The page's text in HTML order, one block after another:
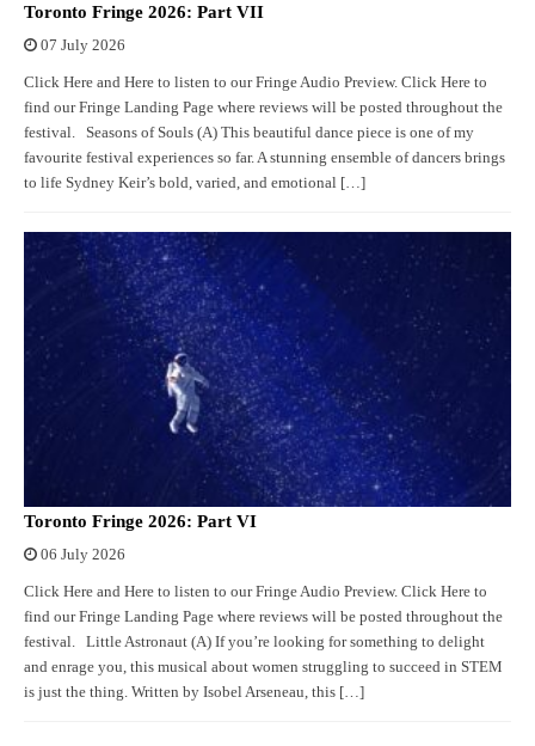
Toronto Fringe 2026: Part VII
07 July 2026
Click Here and Here to listen to our Fringe Audio Preview. Click Here to
find our Fringe Landing Page where reviews will be posted throughout the
festival. Seasons of Souls (A) This beautiful dance piece is one of my
favourite festival experiences so far. A stunning ensemble of dancers brings
to life Sydney Keir’s bold, varied, and emotional […]
Toronto Fringe 2026: Part VI
06 July 2026
Click Here and Here to listen to our Fringe Audio Preview. Click Here to
find our Fringe Landing Page where reviews will be posted throughout the
festival. Little Astronaut (A) If you’re looking for something to delight
and enrage you, this musical about women struggling to succeed in STEM
is just the thing. Written by Isobel Arseneau, this […]